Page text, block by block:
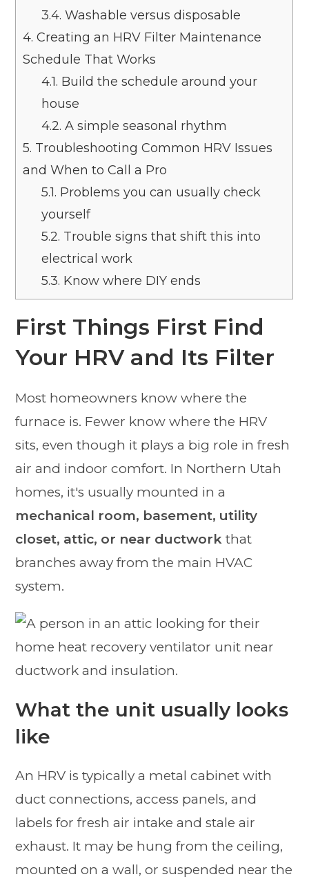
3.4. Washable versus disposable
4. Creating an HRV Filter Maintenance
Schedule That Works
4.1. Build the schedule around your
house
4.2. A simple seasonal rhythm
5. Troubleshooting Common HRV Issues
and When to Call a Pro
5.1. Problems you can usually check
yourself
5.2. Trouble signs that shift this into
electrical work
5.3. Know where DIY ends
First Things First Find
Your HRV and Its Filter
Most homeowners know where the
furnace is. Fewer know where the HRV
sits, even though it plays a big role in fresh
air and indoor comfort. In Northern Utah
homes, it's usually mounted in a
mechanical room, basement, utility
closet, attic, or near ductwork that
branches away from the main HVAC
system.
What the unit usually looks
like
An HRV is typically a metal cabinet with
duct connections, access panels, and
labels for fresh air intake and stale air
exhaust. It may be hung from the ceiling,
mounted on a wall, or suspended near the